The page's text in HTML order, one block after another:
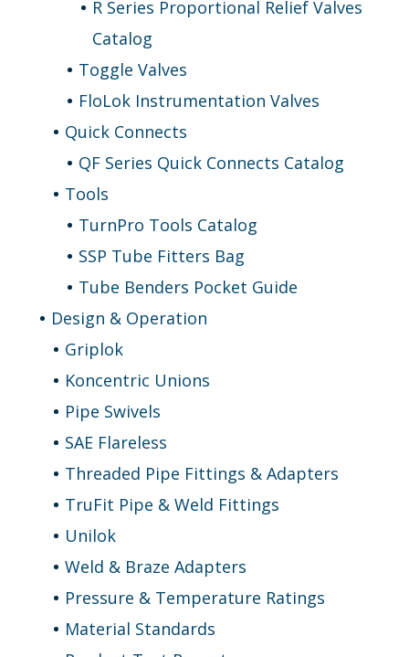
R Series Proportional Relief Valves
Catalog
Toggle Valves
FloLok Instrumentation Valves
Quick Connects
QF Series Quick Connects Catalog
Tools
TurnPro Tools Catalog
SSP Tube Fitters Bag
Tube Benders Pocket Guide
Design & Operation
Griplok
Koncentric Unions
Pipe Swivels
SAE Flareless
Threaded Pipe Fittings & Adapters
TruFit Pipe & Weld Fittings
Unilok
Weld & Braze Adapters
Pressure & Temperature Ratings
Material Standards